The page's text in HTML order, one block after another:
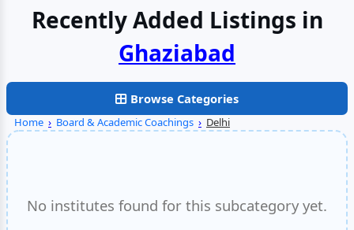
Recently Added Listings in
Browse Categories
Home › Board & Academic Coachings › Delhi
No institutes found for this subcategory yet.